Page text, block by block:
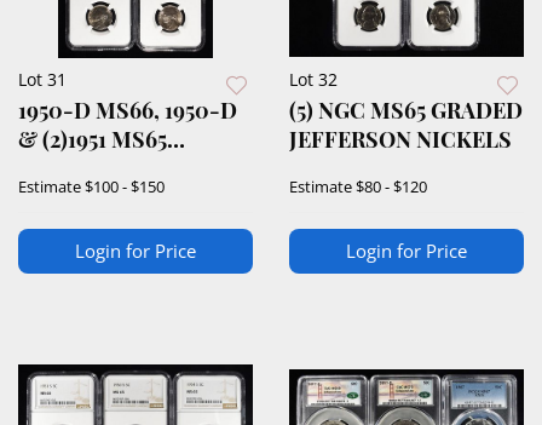
Lot 31
1950-D MS66, 1950-D
& (2)1951 MS65
Estimate$100 - $150
Login for Price
Lot 32
(5) NGC MS65 GRADED
JEFFERSON NICKELS
Estimate$80 - $120
Login for Price